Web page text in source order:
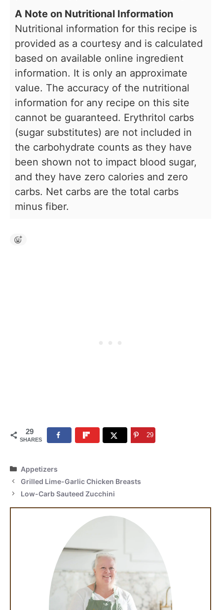
A Note on Nutritional Information
Nutritional information for this recipe is
provided as a courtesy and is calculated
based on available online ingredient
information. It is only an approximate
value. The accuracy of the nutritional
information for any recipe on this site
cannot be guaranteed. Erythritol carbs
(sugar substitutes) are not included in
the carbohydrate counts as they have
been shown not to impact blood sugar,
and they have zero calories and zero
carbs. Net carbs are the total carbs
minus fiber.
29
SHARES
29
Categories
Appetizers
Grilled Lime-Garlic Chicken Breasts
Low-Carb Sauteed Zucchini